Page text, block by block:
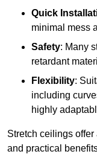
Quick
minimal mess
Safety: Many
retardant
Flexibility:
including
highly
Stretch ceilings
and practical